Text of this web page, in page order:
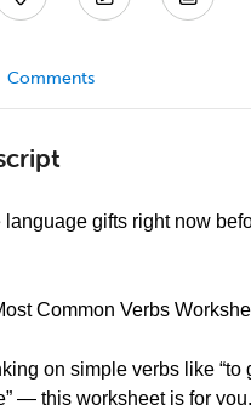
Comments
language gifts right now
Common Verbs
on simple verbs like “to
— this worksheet is for you.